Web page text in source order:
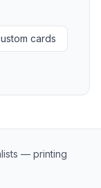
cards
— printing